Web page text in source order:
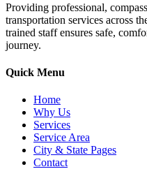
Providing professional,
transportation services across
trained staff ensures safe,
journey.
Quick Menu
Home
Why Us
Services
Service Area
City & State Pages
Contact